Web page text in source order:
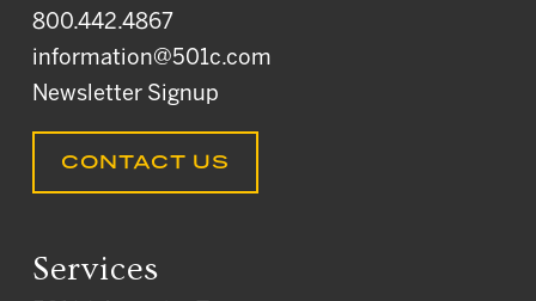
800.442.4867
information@501c.com
Newsletter Signup
CONTACT US
Services